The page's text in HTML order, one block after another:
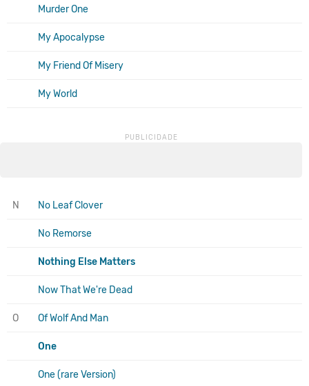
Murder One
My Apocalypse
My Friend Of Misery
My World
N No Leaf Clover
No Remorse
Nothing Else Matters
Now That We're Dead
O Of Wolf And Man
One
One (rare Version)